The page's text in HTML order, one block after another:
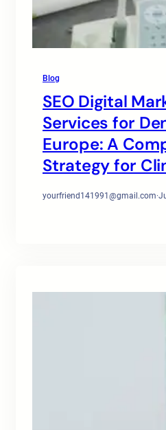
Blog
SEO Digital
Services for
Europe: A
Strategy for
yourfriend141991@gmail.com·